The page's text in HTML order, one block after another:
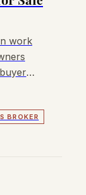
work
BROKER